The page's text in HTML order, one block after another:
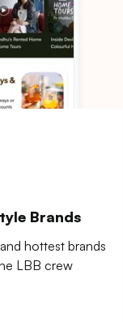
Brands
hottest brands
LBB crew